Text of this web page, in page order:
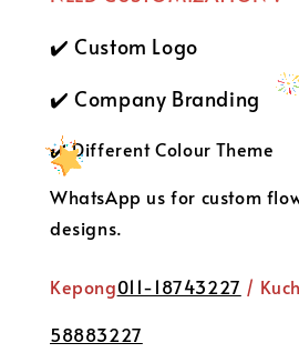
✔️ Custom Logo
✔️ Company Branding
✔️ Different Colour Theme
WhatsApp us for custom
designs.
Kepong011-18743227 /
58883227